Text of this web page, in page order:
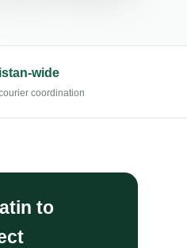
wide
coordination
to